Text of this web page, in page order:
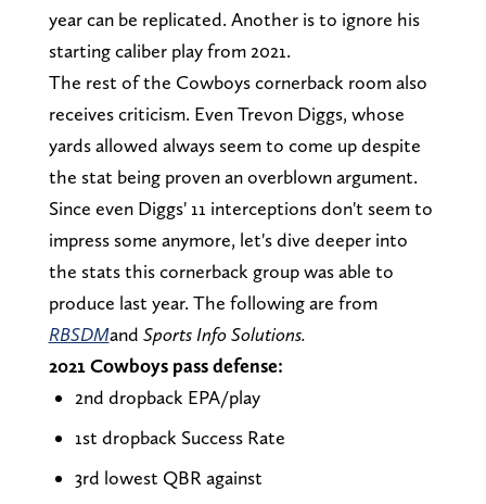
year can be replicated. Another is to ignore his
starting caliber play from 2021.
The rest of the Cowboys cornerback room also
receives criticism. Even Trevon Diggs, whose
yards allowed always seem to come up despite
the stat being proven an overblown argument.
Since even Diggs' 11 interceptions don't seem to
impress some anymore, let's dive deeper into
the stats this cornerback group was able to
produce last year. The following are from
RBSDMand Sports Info Solutions.
2021 Cowboys pass defense:
2nd dropback EPA/play
1st dropback Success Rate
3rd lowest QBR against